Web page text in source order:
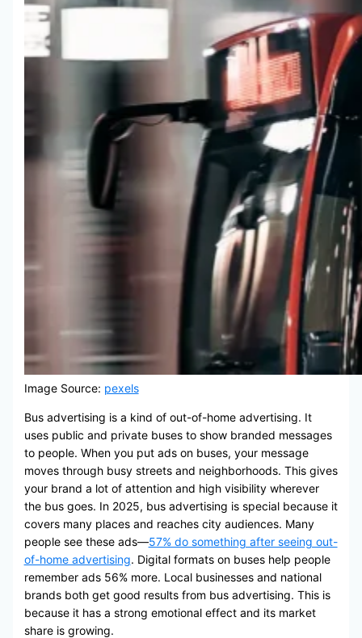
Image Source: pexels
Bus advertising is a kind of out-of-home advertising. It
uses public and private buses to show branded messages
to people. When you put ads on buses, your message
moves through busy streets and neighborhoods. This gives
your brand a lot of attention and high visibility wherever
the bus goes. In 2025, bus advertising is special because it
covers many places and reaches city audiences. Many
people see these ads—57% do something after seeing out-
of-home advertising. Digital formats on buses help people
remember ads 56% more. Local businesses and national
brands both get good results from bus advertising. This is
because it has a strong emotional effect and its market
share is growing.